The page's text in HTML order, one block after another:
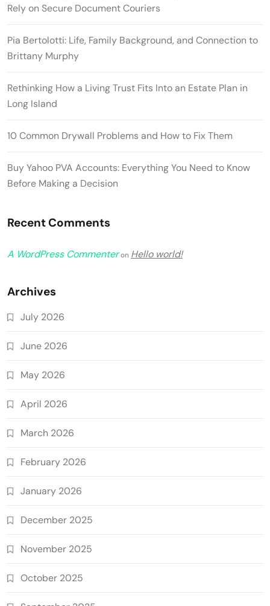
Rely on Secure Document Couriers
Pia Bertolotti: Life, Family Background, and Connection to
Brittany Murphy
Rethinking How a Living Trust Fits Into an Estate Plan in
Long Island
10 Common Drywall Problems and How to Fix Them
Buy Yahoo PVA Accounts: Everything You Need to Know
Before Making a Decision
Recent Comments
A WordPress Commenteron Hello world!
Archives
July 2026
June 2026
May 2026
April 2026
March 2026
February 2026
January 2026
December 2025
November 2025
October 2025